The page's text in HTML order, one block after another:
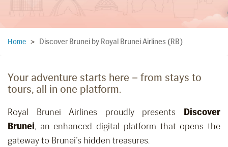
Home > Discover Brunei by Royal Brunei Airlines (RB)
Your adventure starts here – from stays to
tours, all in one platform.
Royal Brunei Airlines proudly presents Discover
Brunei, an enhanced digital platform that opens the
gateway to Brunei’s hidden treasures.